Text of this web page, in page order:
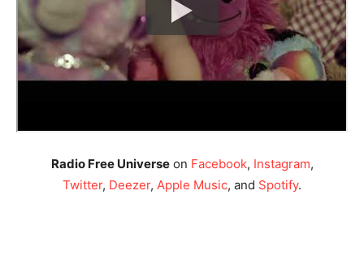
Radio Free Universeon Facebook, Instagram,
Twitter, Deezer, Apple Music, and Spotify.